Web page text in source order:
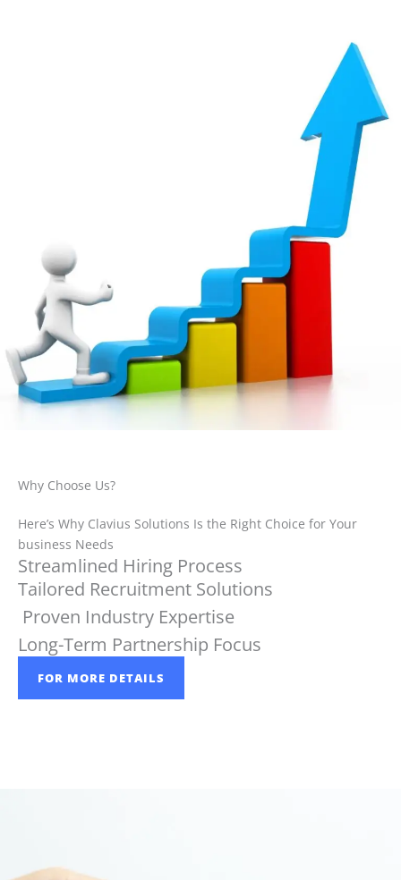
Why Choose Us?
Here’s Why Clavius Solutions Is the Right Choice for Your
business Needs
Streamlined Hiring Process
Tailored Recruitment Solutions
Proven Industry Expertise
Long-Term Partnership Focus
FOR MORE DETAILS